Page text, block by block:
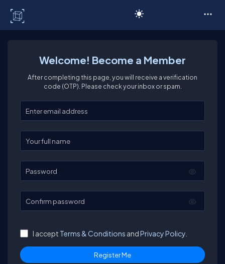
Welcome! Become a Member
After completing this page, you will receive a verification
code (OTP). Please check your inbox or spam.
Enter your email
Enter your full name
Password
Confirm password
I accept Terms & Conditions andPrivacy Policy.